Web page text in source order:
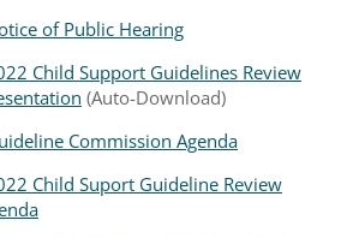
of Public Hearing
Child Support Guidelines Review
(Auto-Download)
Commission Agenda
Child Suport Guideline Review